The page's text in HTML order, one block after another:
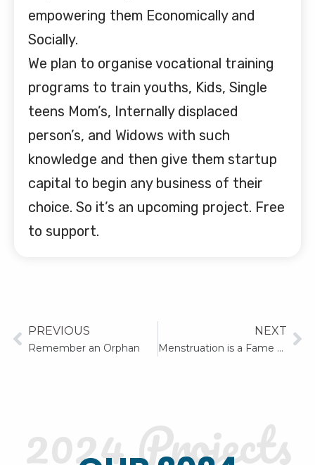
empowering them Economically and
Socially.
We plan to organise vocational training
programs to train youths, Kids, Single
teens Mom’s, Internally displaced
person’s, and Widows with such
knowledge and then give them startup
capital to begin any business of their
choice. So it’s an upcoming project. Free
to support.
PREVIOUS
Remember an Orphan
NEXT
Menstruation is a Fame and not a Shame
2024 Projects